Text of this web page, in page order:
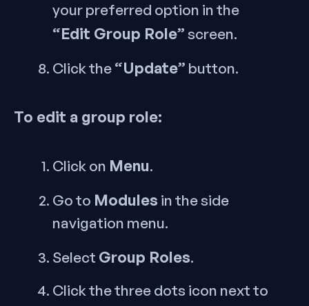
your preferred option in the
“Edit Group Role”screen.
Click the“Update” button.
To edit a group role:
Click on Menu.
Go to Modules in the side
navigation menu.
Select Group Roles.
Click the three dots icon next to